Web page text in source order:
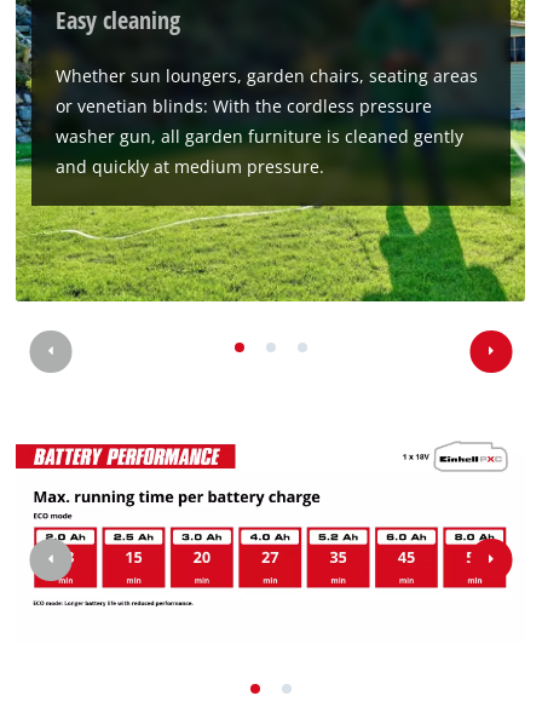
Easy cleaning
Whether sun loungers, garden chairs, seating areas
or venetian blinds: With the cordless pressure
washer gun, all garden furniture is cleaned gently
and quickly at medium pressure.